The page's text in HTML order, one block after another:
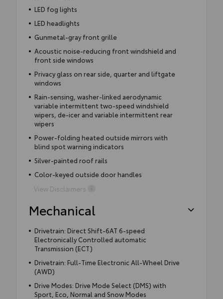
LED fog lights
LED headlights
Gunmetal-gray front grille
Acoustic noise-reducing front windshield and
front side windows
Privacy glass on rear side, quarter and liftgate
windows
Rain-sensing, washer-linked aerodynamic
variable intermittent two-speed windshield
wipers, de-icer and variable intermittent rear
wipers
Power-folding heated outside mirrors with
blind spot warning indicators
Silver-painted roof rails
Color-keyed outside door handles
View Disclaimers
Mechanical
Drivetrain: Direct Shift-6AT 6-speed
Electronically Controlled automatic
Transmission (ECT)
Drivetrain: Full-Time Electronic All-Wheel Drive
(AWD)
Drive Modes: Drive Mode Select (DMS) with
Sport, Eco, Normal and Snow Modes